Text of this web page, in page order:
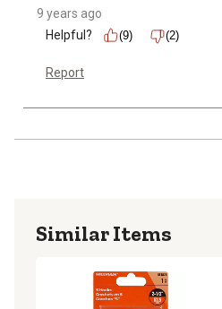
9 years ago
Helpful?
(9) (2)
Report
Similar Items